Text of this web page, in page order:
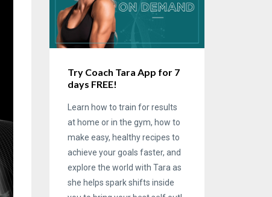
Try Coach Tara App for 7
days FREE!
Learn how to train for results
at home or in the gym, how to
make easy, healthy recipes to
achieve your goals faster, and
explore the world with Tara as
she helps spark shifts inside